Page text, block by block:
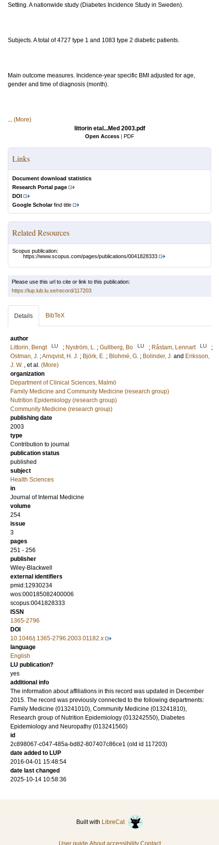
Setting. A nationwide study (Diabetes Incidence Study in Sweden).
Subjects. A total of 4727 type 1 and 1083 type 2 diabetic patients.
Main outcome measures. Incidence-year specific BMI adjusted for age,
gender and time of diagnosis (month).
... (More)
littorin etal...Med 2003.pdf
Open Access | PDF
Links
Document download statistics
Research Portal page
DOI
Google Scholarfind title
Related Resources
Scopus publication:
https://www.scopus.com/pages/publications/0041828333
Please use this url to cite or link to this publication:
https://lup.lub.lu.se/record/117203
Details BibTeX
author
Littorin, Bengt
LU ; Nyström, L. ; Gullberg, Bo LU ; Råstam, Lennart LU
;
Ostman, J. ;Arnqvist, H. J. ; Björk, E. ; Blohmé, G. ; Bolinder, J. and Eriksson,
J. W. , et al. (More)
organization
Department of Clinical Sciences, Malmö
Family Medicine and Community Medicine (research group)
Nutrition Epidemiology (research group)
Community Medicine (research group)
publishing date
2003
type
Contribution to journal
publication status
published
subject
Health Sciences
in
Journal of Internal Medicine
volume
254
issue
3
pages
251 - 256
publisher
Wiley-Blackwell
external identifiers
pmid:12930234
wos:000185082400006
scopus:0041828333
ISSN
1365-2796
DOI
10.1046/j.1365-2796.2003.01182.x
language
English
LU publication?
yes
additional info
The information about affiliations in this record was updated in December
2015. The record was previously connected to the following departments:
Family Medicine (013241010), Community Medicine (013241810),
Research group of Nutrition Epidemiology (013242550), Diabetes
Epidemiology and Neuropathy (013241560)
id
2c898067-c047-485a-bd82-807407c86ce1 (old id 117203)
date added to LUP
2016-04-01 15:48:54
date last changed
2025-10-14 10:58:36
Built with LibreCat